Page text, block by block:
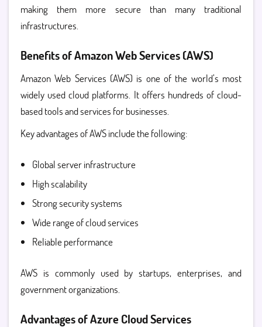
making them more secure than many traditional
infrastructures.
Benefits of Amazon Web Services (AWS)
Amazon Web Services (AWS) is one of the world’s most
widely used cloud platforms. It offers hundreds of cloud-
based tools and services for businesses.
Key advantages of AWS include the following:
Global server infrastructure
High scalability
Strong security systems
Wide range of cloud services
Reliable performance
AWS is commonly used by startups, enterprises, and
government organizations.
Advantages of Azure Cloud Services